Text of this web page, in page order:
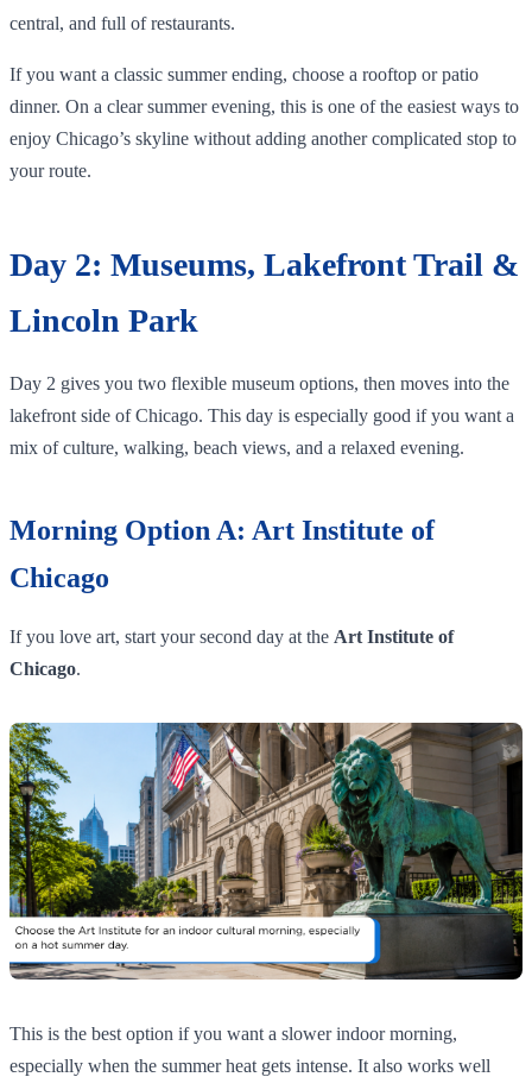
central, and full of restaurants.
If you want a classic summer ending, choose a rooftop or patio
dinner. On a clear summer evening, this is one of the easiest ways to
enjoy Chicago’s skyline without adding another complicated stop to
your route.
Day 2: Museums, Lakefront Trail &
Lincoln Park
Day 2 gives you two flexible museum options, then moves into the
lakefront side of Chicago. This day is especially good if you want a
mix of culture, walking, beach views, and a relaxed evening.
Morning Option A: Art Institute of
Chicago
If you love art, start your second day at the Art Institute of
Chicago.
This is the best option if you want a slower indoor morning,
especially when the summer heat gets intense. It also works well